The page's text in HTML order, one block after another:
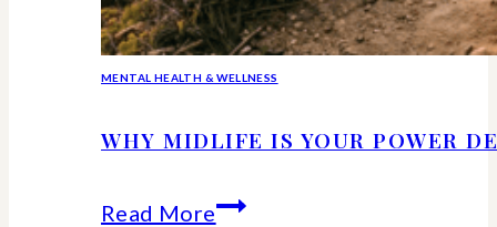
MENTAL HEALTH & WELLNESS
WHY MIDLIFE IS YOUR POWER
Read MoreWhy